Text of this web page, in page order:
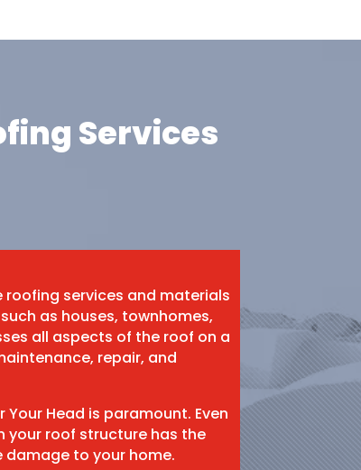
Services
services and materials
as houses, townhomes,
all aspects of the roof on a
repair, and
Head is paramount. Even
your roof structure has the
to your home.